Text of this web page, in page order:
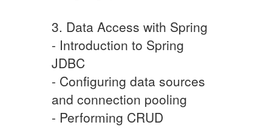
3. Data Access with Spring
- Introduction to Spring
JDBC
- Configuring data sources
and connection pooling
- Performing CRUD